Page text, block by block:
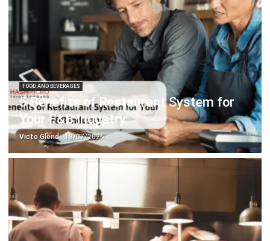
FOOD AND BEVERAGES
5 Benefits of Restaurant System for
Your F&B Industry
Victo Glend- 13/07/2026